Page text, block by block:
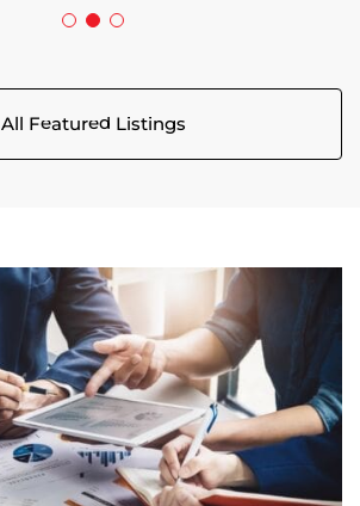
All Featured Listings